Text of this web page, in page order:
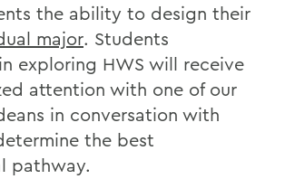
the ability to design their
major. Students
exploring HWS will receive
attention with one of our
in conversation with
the best
pathway.